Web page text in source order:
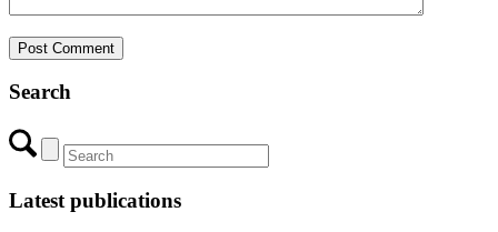
Search
Latest publications